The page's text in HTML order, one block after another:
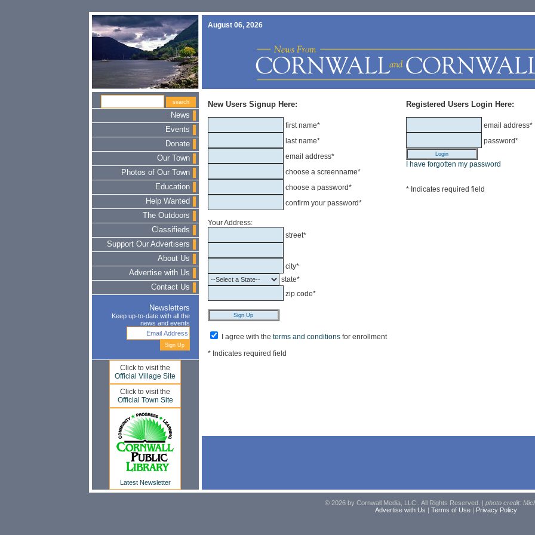
August 06, 2026
News
Events
Donate
Our Town
Photos of Our Town
Education
Help Wanted
The Outdoors
Classifieds
Support Our Advertisers
About Us
Advertise with Us
Contact Us
Newsletters
Keep up-to-date with all the
news and events
Click to visit the
Official Village Site
Click to visit the
Official Town Site
Latest Newsletter
New Users Signup Here:
first name*
last name*
email address*
choose a screenname*
choose a password*
confirm your password*
Your Address:
street*
city*
state*
zip code*
I agree with the terms and conditionsfor enrollment
* Indicates required field
Registered Users Login Here:
email address*
password*
I have forgotten my password
* Indicates required field
© 2026 by Cornwall Media, LLC . All Rights Reserved. | photo credit:
Advertise with Us | Terms of Use| Privacy Policy